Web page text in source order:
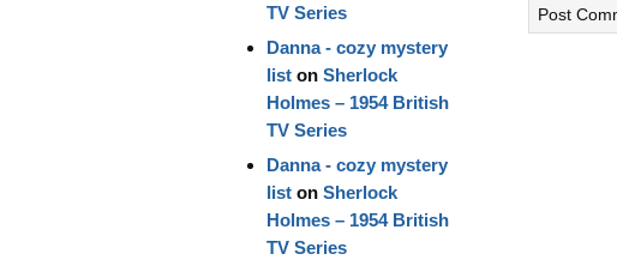
TV Series
Danna - cozy mystery
liston Sherlock
Holmes – 1954 British
TV Series
Danna - cozy mystery
liston Sherlock
Holmes – 1954 British
TV Series